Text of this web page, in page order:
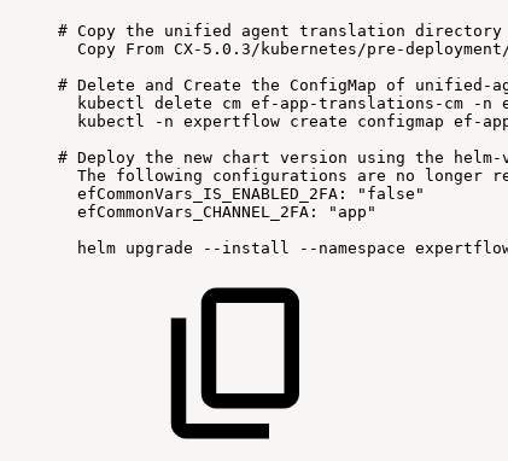
# Copy the unified agent translation directory
Copy From CX-5.0.3/kubernetes/pre-
# Delete and Create the ConfigMap of unified-
kubectl delete cm ef-app-translations-cm -n
kubectl
-n expertflow create configmap ef-
# Deploy the new chart version using the
The
following configurations are no longer
efCommonVars_IS_ENABLED_2FA:
"false"
efCommonVars_CHANNEL_2FA:
"app"
helm upgrade --install --namespace